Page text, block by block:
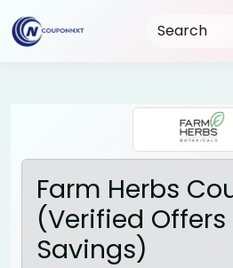
to
content
Farm Herbs
(Verified Offers
Savings)